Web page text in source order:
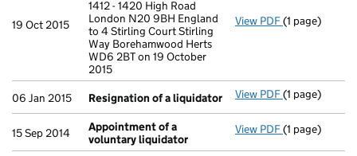
19 Oct 2015
1412 - 1420 High Road
London N20 9BH England
to 4 Stirling Court Stirling
Way Borehamwood Herts
WD6 2BT on 19 October
2015
View PDF Registered
(1 page)
06 Jan 2015 Resignation of a liquidator View PDF Resignation
(1 page)
15 Sep 2014
Appointment of a
voluntary liquidator
View PDF(1 page)